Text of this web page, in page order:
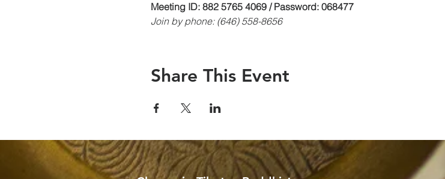
Meeting ID: 882 5765 4069 / Password: 068477
Join by phone: (646) 558-8656
Share This Event